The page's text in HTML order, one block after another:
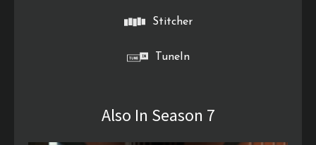
Stitcher
TuneIn
Also In Season 7